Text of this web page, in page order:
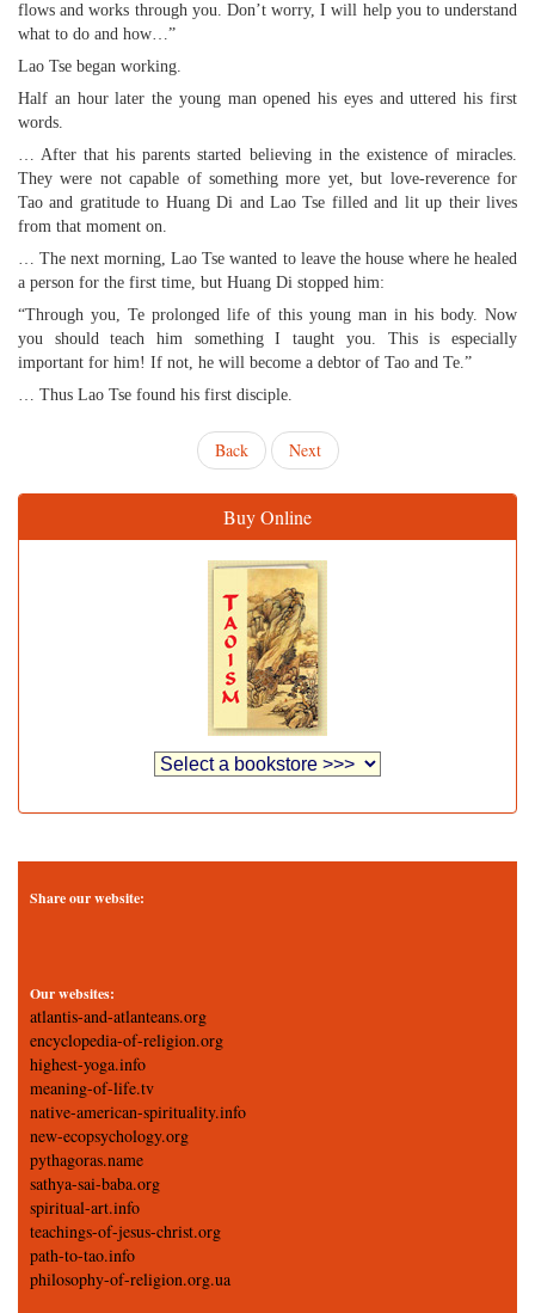
flows and works through you. Don’t worry, I will help you to understand
what to do and how…”
Lao Tse began working.
Half an hour later the young man opened his eyes and uttered his first
words.
… After that his parents started believing in the existence of miracles.
They were not capable of something more yet, but love-reverence for
Tao and gratitude to Huang Di and Lao Tse filled and lit up their lives
from that moment on.
… The next morning, Lao Tse wanted to leave the house where he healed
a person for the first time, but Huang Di stopped him:
“Through you, Te prolonged life of this young man in his body. Now
you should teach him something I taught you. This is especially
important for him! If not, he will become a debtor of Tao and Te.”
… Thus Lao Tse found his first disciple.
Back Next
Buy Online
Share our website:
Our websites:
atlantis-and-atlanteans.org
encyclopedia-of-religion.org
highest-yoga.info
meaning-of-life.tv
native-american-spirituality.info
new-ecopsychology.org
pythagoras.name
sathya-sai-baba.org
spiritual-art.info
teachings-of-jesus-christ.org
path-to-tao.info
philosophy-of-religion.org.ua